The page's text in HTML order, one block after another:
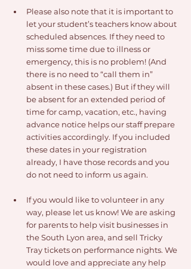
Please also note that it is important to
let your student’s teachers know about
scheduled absences. If they need to
miss some time due to illness or
emergency, this is no problem! (And
there is no need to “call them in”
absent in these cases.) But if they will
be absent for an extended period of
time for camp, vacation, etc., having
advance notice helps our staff prepare
activities accordingly. If you included
these dates in your registration
already, I have those records and you
do not need to inform us again.
If you would like to volunteer in any
way, please let us know! We are asking
for parents to help visit businesses in
the South Lyon area, and sell Tricky
Tray tickets on performance nights. We
would love and appreciate any help